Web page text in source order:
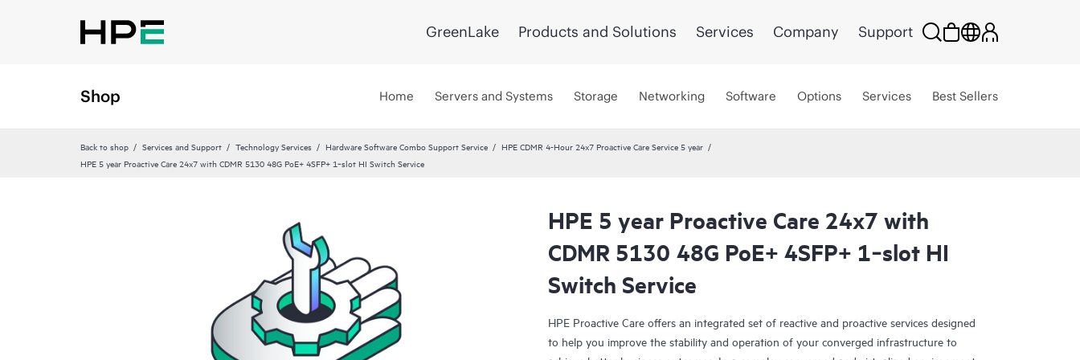
GreenLake Products and Solutions Services Company Support
Shop Home Servers and Systems Storage Networking Software Options Services Best Sellers
Back to shop Services and Support Technology Services Hardware Software Combo Support Service
HPE CDMR 4-Hour 24x7 Proactive Care Service 5 year
HPE 5 year Proactive Care 24x7 with CDMR 5130 48G PoE+ 4SFP+ 1‑slot HI Switch Service
HPE 5 year Proactive Care 24x7 with
CDMR 5130 48G PoE+ 4SFP+ 1‑slot HI
Switch Service
HPE Proactive Care offers an integrated set of reactive and proactive services designed
to help you improve the stability and operation of your converged infrastructure to